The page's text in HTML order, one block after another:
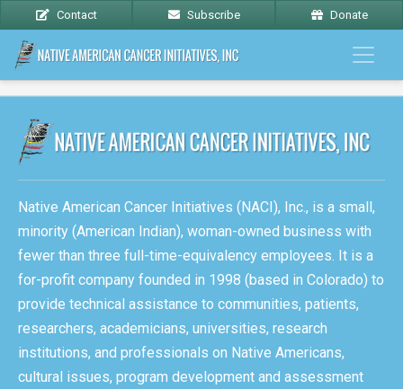
Contact Subscribe Donate
Native American Cancer Initiatives (NACI), Inc., is a small,
minority (American Indian), woman-owned business with
fewer than three full-time-equivalency employees. It is a
for-profit company founded in 1998 (based in Colorado) to
provide technical assistance to communities, patients,
researchers, academicians, universities, research
institutions, and professionals on Native Americans,
cultural issues, program development and assessment